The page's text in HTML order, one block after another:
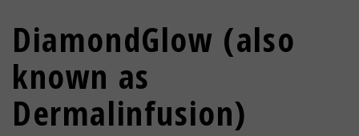
DiamondGlow (also
known as
Dermalinfusion)